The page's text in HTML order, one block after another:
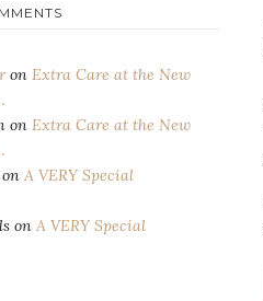
on Extra Care at the New
on Extra Care at the New
on A VERY Special
on A VERY Special